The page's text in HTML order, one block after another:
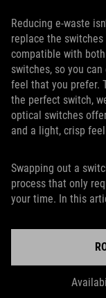
Reducing e-waste
replace the
compatible with
switches, so you
feel that you prefer.
the perfect switch,
optical switches
and a light, crisp
Swapping out a
process that only
your time. In this